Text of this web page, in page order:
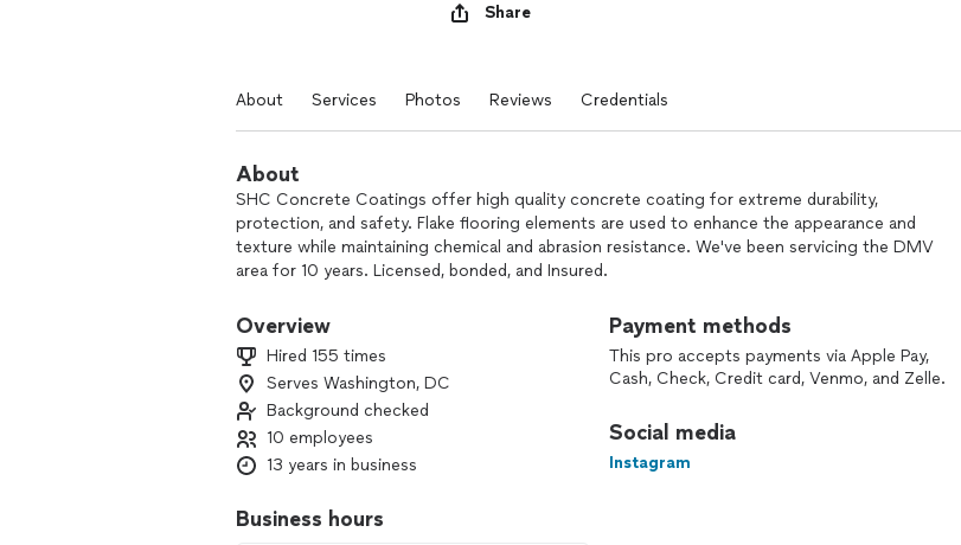
Share
About Services Photos Reviews Credentials
About
SHC Concrete Coatings offer high quality concrete coating for extreme durability,
protection, and safety. Flake flooring elements are used to enhance the appearance and
texture while maintaining chemical and abrasion resistance. We've been servicing the DMV
area for 10 years. Licensed, bonded, and Insured.
Overview
Hired 155 times
Serves Washington, DC
Background checked
10 employees
13 years in business
Business hours
Payment methods
This pro accepts payments via Apple Pay,
Cash, Check, Credit card, Venmo, and Zelle.
Social media
Instagram